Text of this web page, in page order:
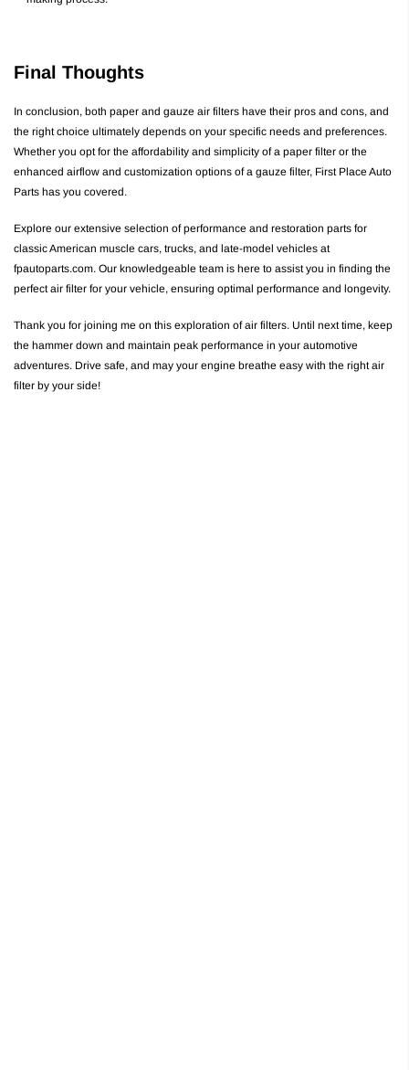
Final Thoughts
In conclusion, both paper and gauze air filters have their pros and cons, and
the right choice ultimately depends on your specific needs and preferences.
Whether you opt for the affordability and simplicity of a paper filter or the
enhanced airflow and customization options of a gauze filter, First Place Auto
Parts has you covered.
Explore our extensive selection of performance and restoration parts for
classic American muscle cars, trucks, and late-model vehicles at
fpautoparts.com. Our knowledgeable team is here to assist you in finding the
perfect air filter for your vehicle, ensuring optimal performance and longevity.
Thank you for joining me on this exploration of air filters. Until next time, keep
the hammer down and maintain peak performance in your automotive
adventures. Drive safe, and may your engine breathe easy with the right air
filter by your side!